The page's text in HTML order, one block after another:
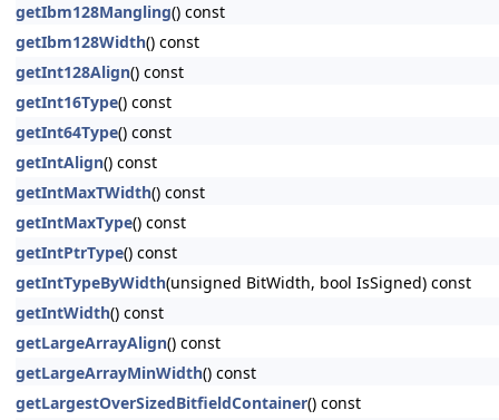
getIbm128Mangling() const
getIbm128Width() const
getInt128Align() const
getInt16Type() const
getInt64Type() const
getIntAlign() const
getIntMaxTWidth() const
getIntMaxType() const
getIntPtrType() const
getIntTypeByWidth(unsigned BitWidth, bool IsSigned) const
getIntWidth() const
getLargeArrayAlign() const
getLargeArrayMinWidth() const
getLargestOverSizedBitfieldContainer() const